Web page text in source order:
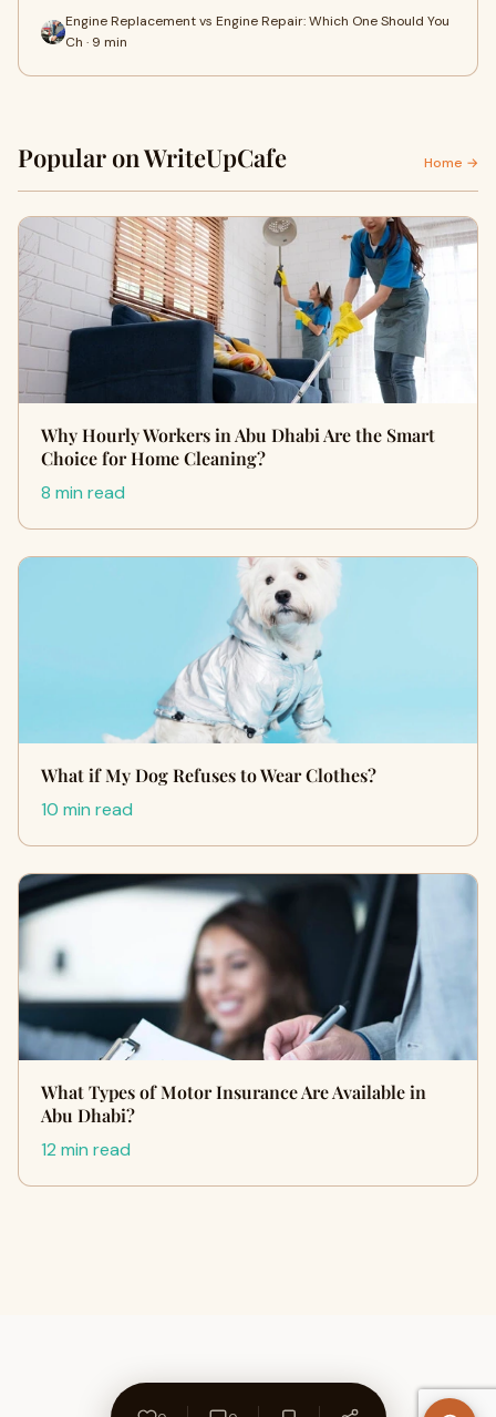
Engine Replacement vs Engine Repair: Which One Should You
Ch · 9 min
Popular on WriteUpCafe Home →
Why Hourly Workers in Abu Dhabi Are the Smart
Choice for Home Cleaning?
8 min read
What if My Dog Refuses to Wear Clothes?
10 min read
What Types of Motor Insurance Are Available in
Abu Dhabi?
12 min read